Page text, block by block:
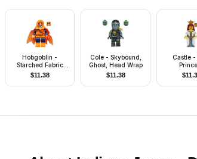
Hobgoblin -
Starched Fabric
Cape
$11.38
Cole - Skybound,
Ghost, Head Wrap
$11.38
Castle -
$